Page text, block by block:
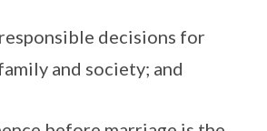
decisions for
and society; and